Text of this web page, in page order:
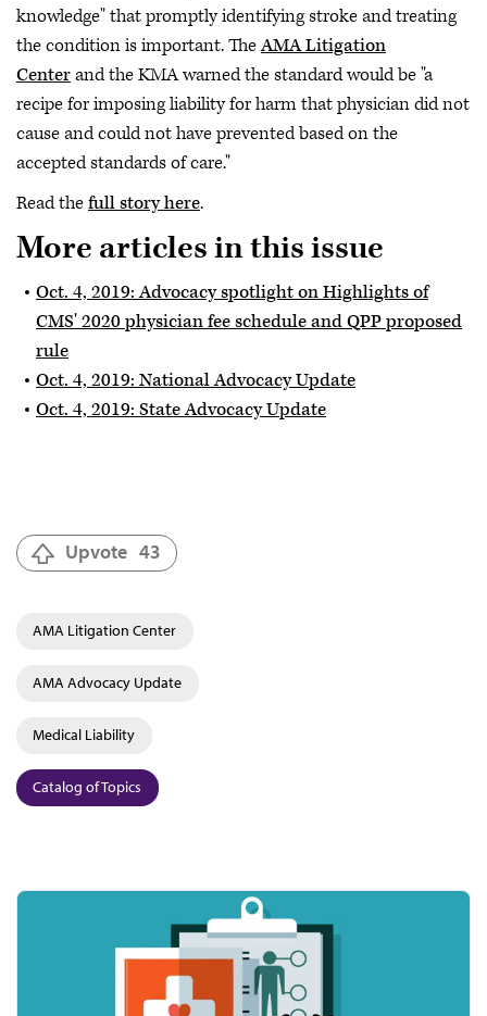
knowledge" that promptly identifying stroke and treating
the condition is important. TheAMA Litigation
Centerand the KMA warned the standard would be "a
recipe for imposing liability for harm that physician did not
cause and could not have prevented based on the
accepted standards of care."
Read thefull story here.
More articles in this issue
Oct. 4, 2019: Advocacy spotlight on Highlights of
CMS' 2020 physician fee schedule and QPP proposed
rule
Oct. 4, 2019: National Advocacy Update
Oct. 4, 2019: State Advocacy Update
Upvote 43
AMA Litigation Center
AMA Advocacy Update
Medical Liability
Catalog of Topics